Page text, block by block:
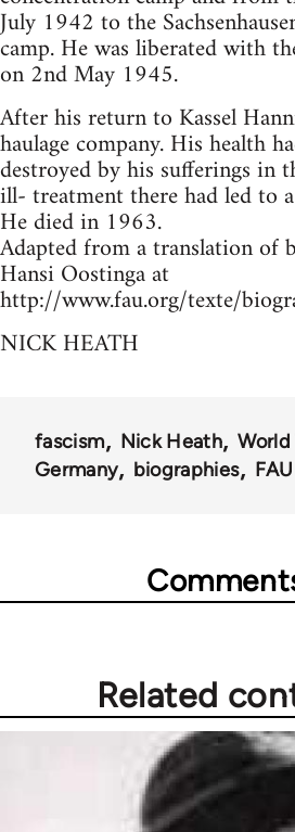
July 1942 to the
camp. He was liberated with
on 2nd May 1945.
After his return to Kassel
haulage company. His health
destroyed by his sufferings in
ill- treatment there had led to
He died in 1963.
Adapted from a translation of
Hansi Oostinga at
http://www.fau.org/texte/
NICK HEATH
fascism Nick Heath
World
Germany
biographies
Related